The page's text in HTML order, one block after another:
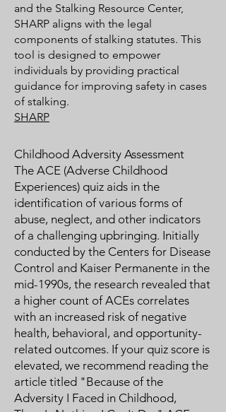
and the Stalking Resource Center,
SHARP aligns with the legal
components of stalking statutes. This
tool is designed to empower
individuals by providing practical
guidance for improving safety in cases
of stalking.
SHARP
Childhood Adversity Assessment
The ACE (Adverse Childhood
Experiences) quiz aids in the
identification of various forms of
abuse, neglect, and other indicators
of a challenging upbringing. Initially
conducted by the Centers for Disease
Control and Kaiser Permanente in the
mid-1990s, the research revealed that
a higher count of ACEs correlates
with an increased risk of negative
health, behavioral, and opportunity-
related outcomes. If your quiz score is
elevated, we recommend reading the
article titled "Because of the
Adversity I Faced in Childhood,